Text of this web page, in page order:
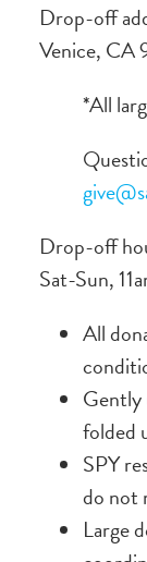
Drop-off
Venice, CA
*All
Drop-off
Sat-Sun,
All
Gently
folded
SPY
do not
Large